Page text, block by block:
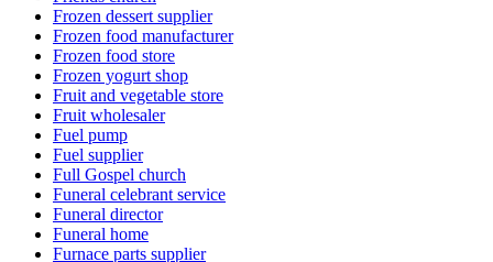
Frozen dessert supplier
Frozen food manufacturer
Frozen food store
Frozen yogurt shop
Fruit and vegetable store
Fruit wholesaler
Fuel pump
Fuel supplier
Full Gospel church
Funeral celebrant service
Funeral director
Funeral home
Furnace parts supplier